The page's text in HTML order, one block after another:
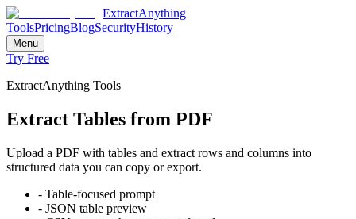
ExtractAnything
ToolsPricingBlogSecurityHistory
Menu
Try Free
ExtractAnything Tools
Extract Tables from PDF
Upload a PDF with tables and extract rows and columns into
structured data you can copy or export.
- Table-focused prompt
- JSON table preview